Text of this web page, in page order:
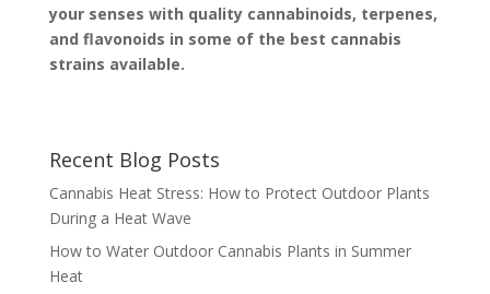
your senses with quality cannabinoids, terpenes,
and flavonoids in some of the best cannabis
strains available.
Recent Blog Posts
Cannabis Heat Stress: How to Protect Outdoor Plants
During a Heat Wave
How to Water Outdoor Cannabis Plants in Summer
Heat